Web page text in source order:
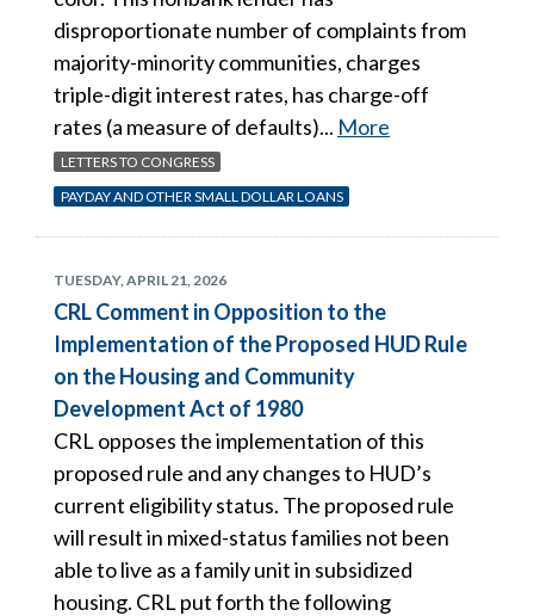
disproportionate number of complaints from
majority-minority communities, charges
triple-digit interest rates, has charge-off
rates (a measure of defaults)... More
LETTERS TO CONGRESS
PAYDAY AND OTHER SMALL DOLLAR LOANS
TUESDAY, APRIL 21, 2026
CRL Comment in Opposition to the
Implementation of the Proposed HUD Rule
on the Housing and Community
Development Act of 1980
CRL opposes the implementation of this
proposed rule and any changes to HUD’s
current eligibility status. The proposed rule
will result in mixed-status families not been
able to live as a family unit in subsidized
housing. CRL put forth the following